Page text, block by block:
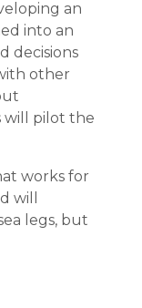
an
into an
decisions
other
will pilot the
works for
will
legs, but